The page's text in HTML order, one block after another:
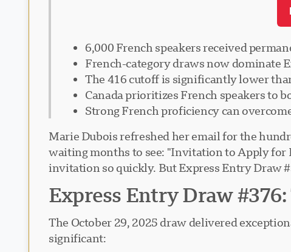
6,000 French speakers received
French-category draws now dominate
The 416 cutoff is significantly lower
Canada prioritizes French speakers to
Strong French proficiency can
Marie Dubois refreshed her email for the
waiting months to see: "Invitation to Apply for
invitation so quickly. But Express Entry Draw
Express Entry Draw
The October 29, 2025 draw delivered
significant: